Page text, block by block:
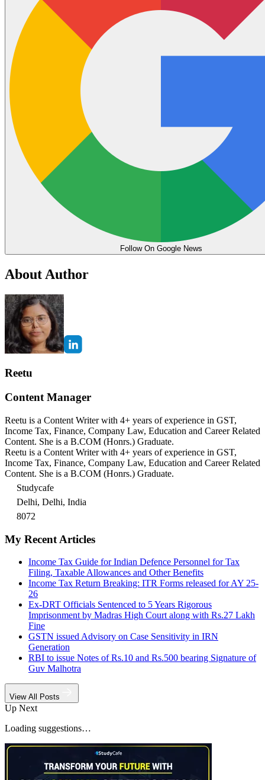
Follow On Google News
About Author
Reetu
Content Manager
Reetu is a Content Writer with 4+ years of experience in GST,
Income Tax, Finance, Company Law, Education and Career Related
Content. She is a B.COM (Honrs.) Graduate.
Reetu is a Content Writer with 4+ years of experience in GST,
Income Tax, Finance, Company Law, Education and Career Related
Content. She is a B.COM (Honrs.) Graduate.
Studycafe
Delhi, Delhi, India
8072
My Recent Articles
Income Tax Guide for Indian Defence Personnel for Tax
Filing, Taxable Allowances and Other Benefits
Income Tax Return Breaking: ITR Forms released for AY 25-
26
Ex-DRT Officials Sentenced to 5 Years Rigorous
Imprisonment by Madras High Court along with Rs.27 Lakh
Fine
GSTN issued Advisory on Case Sensitivity in IRN
Generation
RBI to issue Notes of Rs.10 and Rs.500 bearing Signature of
Guv Malhotra
View All Posts
Up Next
Loading suggestions…